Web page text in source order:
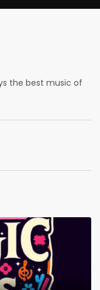
the best music of